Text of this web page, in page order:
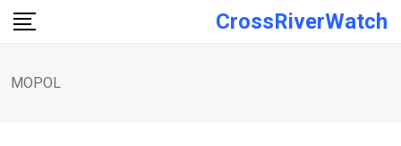
Skip
CrossRiverWatch
MOPOL